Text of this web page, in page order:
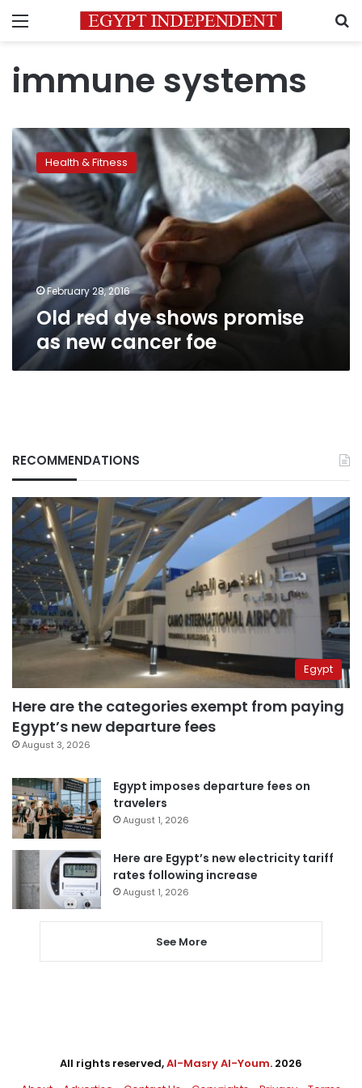
Menu
immune systems
Old
red
dye
shows
promise
as
new
cancer
foe
Health & Fitness
February 28, 2016
Old red dye shows promise
as new cancer foe
RECOMMENDATIONS
Egypt
Here are the categories exempt from paying
Egypt’s new departure fees
August 3, 2026
Egypt imposes departure fees on
travelers
August 1, 2026
Here are Egypt’s new electricity tariff
rates following increase
August 1, 2026
See More
All rights reserved,Al-Masry Al-Youm. 2026